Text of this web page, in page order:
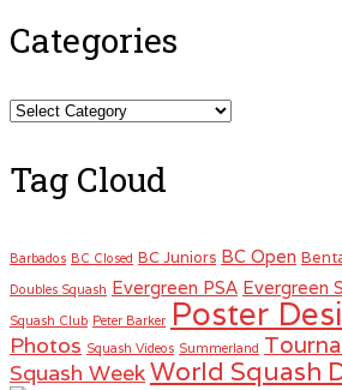
Categories
Categories
Tag Cloud
Barbados BC Closed BC Juniors BC Open
Doubles Squash Evergreen PSA Evergreen
Squash Club Peter Barker Poster
Photos Squash Videos Summerland
Squash WeekWorld Squash